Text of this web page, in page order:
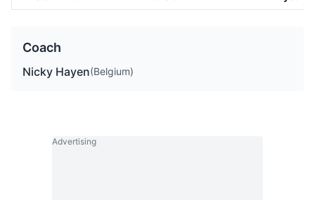
Coach
Nicky Hayen(Belgium)
Advertising